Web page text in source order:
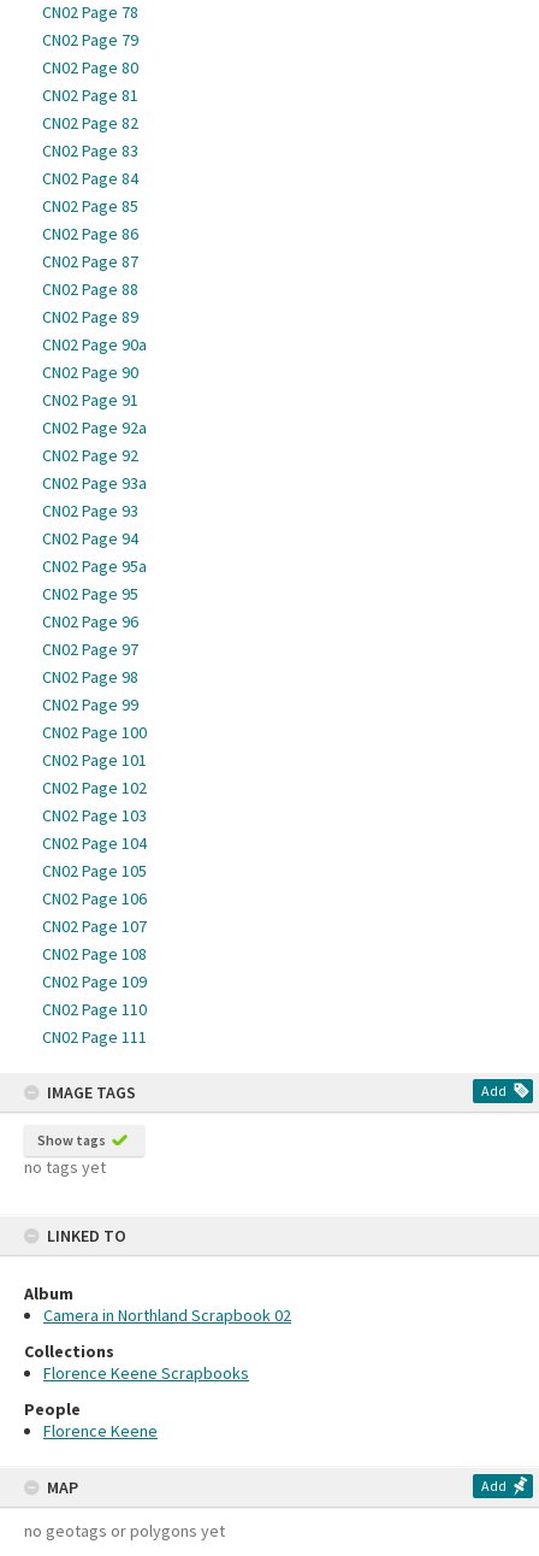
CN02 Page 78
CN02 Page 79
CN02 Page 80
CN02 Page 81
CN02 Page 82
CN02 Page 83
CN02 Page 84
CN02 Page 85
CN02 Page 86
CN02 Page 87
CN02 Page 88
CN02 Page 89
CN02 Page 90a
CN02 Page 90
CN02 Page 91
CN02 Page 92a
CN02 Page 92
CN02 Page 93a
CN02 Page 93
CN02 Page 94
CN02 Page 95a
CN02 Page 95
CN02 Page 96
CN02 Page 97
CN02 Page 98
CN02 Page 99
CN02 Page 100
CN02 Page 101
CN02 Page 102
CN02 Page 103
CN02 Page 104
CN02 Page 105
CN02 Page 106
CN02 Page 107
CN02 Page 108
CN02 Page 109
CN02 Page 110
CN02 Page 111
IMAGE TAGS Add
Show tags
no tags yet
LINKED TO
Album
Camera in Northland Scrapbook 02
Collections
Florence Keene Scrapbooks
People
Florence Keene
MAP Add
no geotags or polygons yet